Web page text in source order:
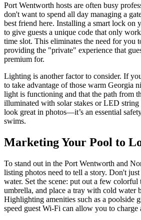
Port Wentworth hosts are often busy
don't want to spend all day managing a
best friend here. Installing a smart lock on
to give guests a unique code that only
time slot. This eliminates the need for you
providing the "private" experience that
premium for.
Lighting is another factor to consider. If
to take advantage of those warm Georgia
light is functioning and that the path from
illuminated with solar stakes or LED
look great in photos—it’s an essential
swims.
Marketing Your Pool to
To stand out in the Port Wentworth and
listing photos need to tell a story. Don't
water. Set the scene: put out a few
umbrella, and place a tray with cold water
Highlighting amenities such as a poolside
speed guest Wi-Fi can allow you to charge